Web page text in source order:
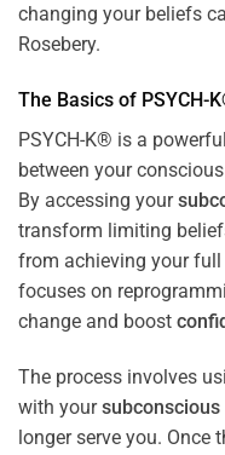
changing your beliefs
Rosebery.
The Basics of PSYCH-
PSYCH-K® is a
between your conscious
By accessing your
transform limiting
from achieving your
focuses on
change and boost
The process involves
with yoursubconscious
longer serve you. Once